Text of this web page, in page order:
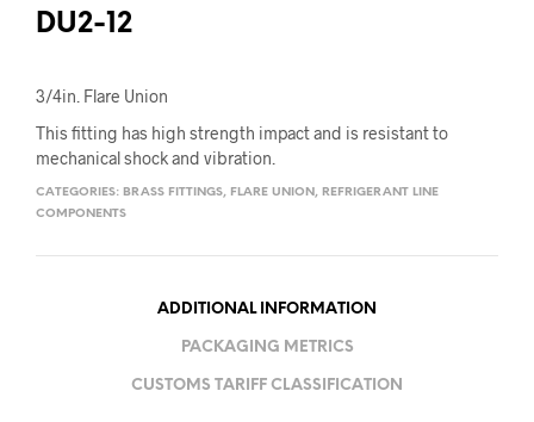
DU2-12
3/4in. Flare Union
This fitting has high strength impact and is resistant to
mechanical shock and vibration.
CATEGORIES: BRASS FITTINGS, FLARE UNION , REFRIGERANT LINE
COMPONENTS
ADDITIONAL INFORMATION
PACKAGING METRICS
CUSTOMS TARIFF CLASSIFICATION